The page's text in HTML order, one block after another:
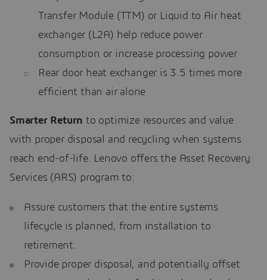
Transfer Module (TTM) or Liquid to Air heat
exchanger (L2A) help reduce power
consumption or increase processing power
Rear door heat exchanger is 3.5 times more
efficient than air alone
Smarter Return to optimize resources and value
with proper disposal and recycling when systems
reach end-of-life. Lenovo offers the Asset Recovery
Services (ARS) program to:
Assure customers that the entire systems
lifecycle is planned, from installation to
retirement.
Provide proper disposal, and potentially offset